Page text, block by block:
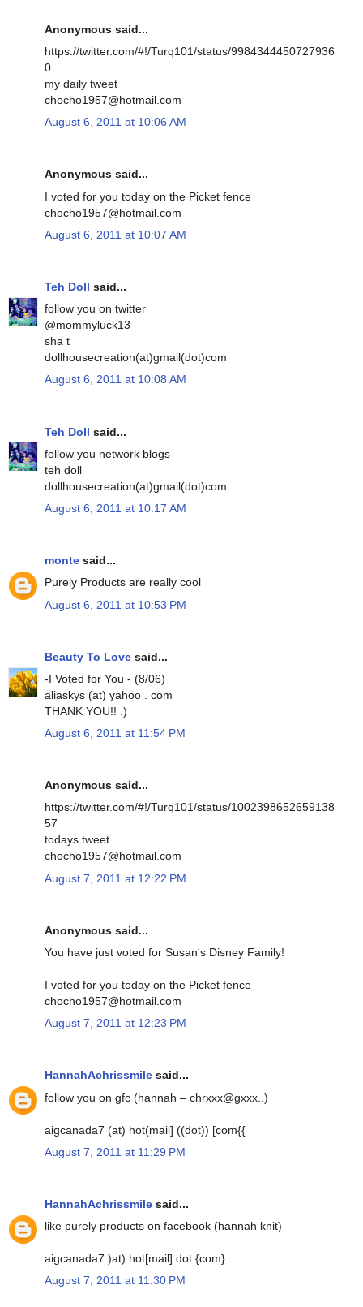
Anonymous said...
https://twitter.com/#!/Turq101/status/9984344450727936
0
my daily tweet
chocho1957@hotmail.com
August 6, 2011 at 10:06 AM
Anonymous said...
I voted for you today on the Picket fence
chocho1957@hotmail.com
August 6, 2011 at 10:07 AM
Teh Doll said...
follow you on twitter
@mommyluck13
sha t
dollhousecreation(at)gmail(dot)com
August 6, 2011 at 10:08 AM
Teh Doll said...
follow you network blogs
teh doll
dollhousecreation(at)gmail(dot)com
August 6, 2011 at 10:17 AM
monte said...
Purely Products are really cool
August 6, 2011 at 10:53 PM
Beauty To Love said...
-I Voted for You - (8/06)
aliaskys (at) yahoo . com
THANK YOU!! :)
August 6, 2011 at 11:54 PM
Anonymous said...
https://twitter.com/#!/Turq101/status/1002398652659138
57
todays tweet
chocho1957@hotmail.com
August 7, 2011 at 12:22 PM
Anonymous said...
You have just voted for Susan's Disney Family!
I voted for you today on the Picket fence
chocho1957@hotmail.com
August 7, 2011 at 12:23 PM
HannahAchrissmile said...
follow you on gfc (hannah – chrxxx@gxxx..)
aigcanada7 (at) hot(mail] ((dot)) [com{{
August 7, 2011 at 11:29 PM
HannahAchrissmile said...
like purely products on facebook (hannah knit)
aigcanada7 )at) hot[mail] dot {com}
August 7, 2011 at 11:30 PM